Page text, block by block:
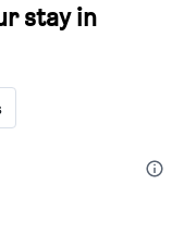
stay in